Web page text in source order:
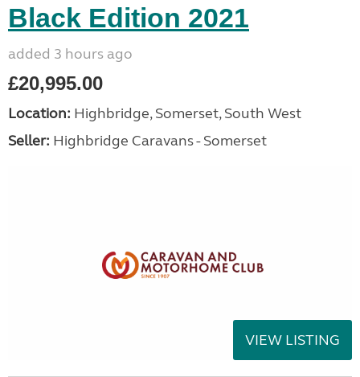
Black Edition 2021
added 3 hours ago
£20,995.00
Location: Highbridge, Somerset, South West
Seller: Highbridge Caravans - Somerset
VIEW LISTING